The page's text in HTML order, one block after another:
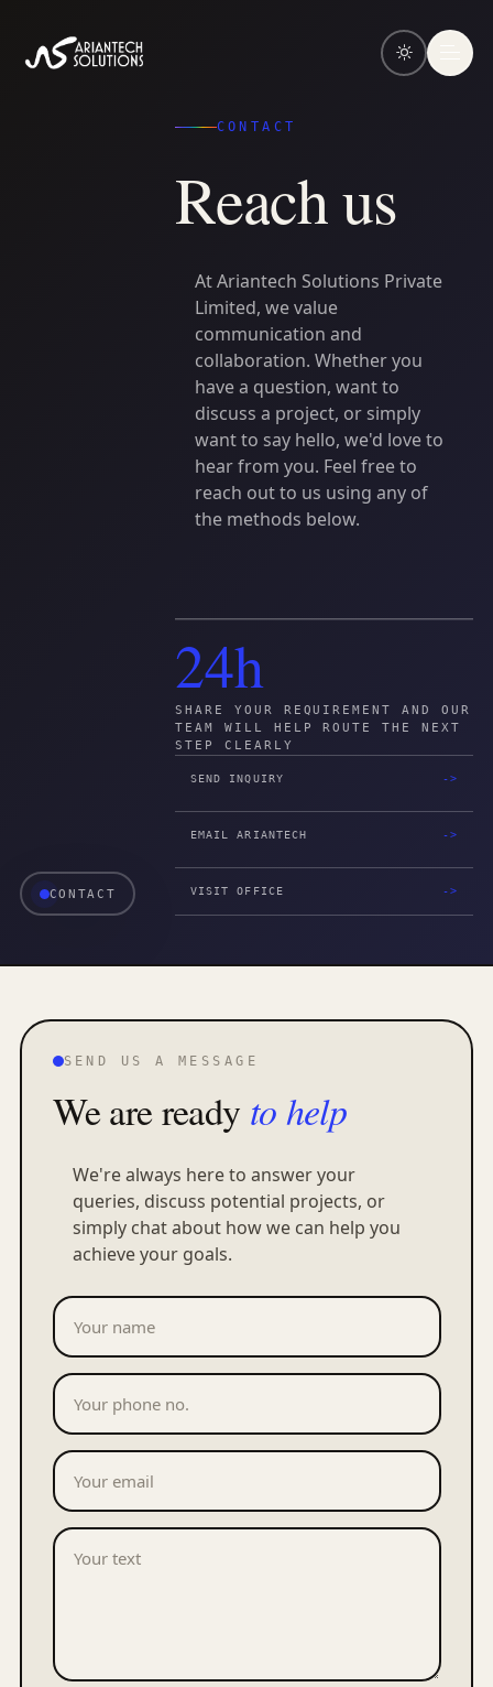
CONTACT
CONTACT
Reachus
AtAriantech Solutions Private
Limited, wevalue
communication and
collaboration. Whetheryou
havea question, wantto
discuss a project, or simply
wantto say hello, we'd loveto
hearfrom you. Feel freeto
reach outto us using any of
the methods below.
24h
SHARE YOUR REQUIREMENT AND OUR
TEAM WILL HELP ROUTE THE NEXT
STEP CLEARLY
SEND INQUIRY
EMAIL ARIANTECH
VISIT OFFICE
SEND US A MESSAGE
We are ready to help
We're always here to answer your
queries, discuss potential projects, or
simply chat about how we can help you
achieve your goals.